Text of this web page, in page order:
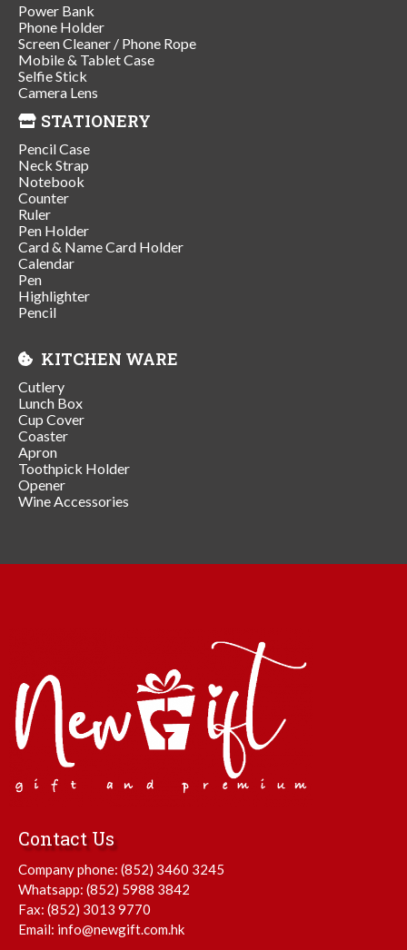
Power Bank
Phone Holder
Screen Cleaner / Phone Rope
Mobile & Tablet Case
Selfie Stick
Camera Lens
STATIONERY
Pencil Case
Neck Strap
Notebook
Counter
Ruler
Pen Holder
Card & Name Card Holder
Calendar
Pen
Highlighter
Pencil
KITCHEN WARE
Cutlery
Lunch Box
Cup Cover
Coaster
Apron
Toothpick Holder
Opener
Wine Accessories
Contact Us
Company phone: (852) 3460 3245
Whatsapp: (852) 5988 3842
Fax: (852) 3013 9770
Email: info@newgift.com.hk